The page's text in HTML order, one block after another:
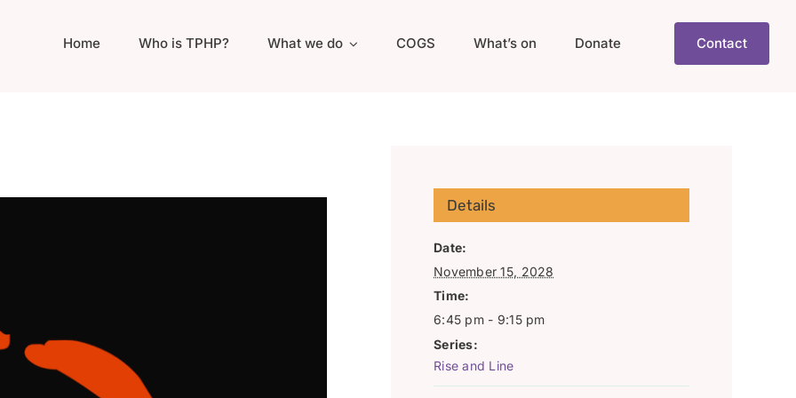
Home Who is TPHP? What we do COGS What’s on Donate Contact
Details
Date:
November 15, 2028
Time:
6:45 pm - 9:15 pm
Series:
Rise and Line